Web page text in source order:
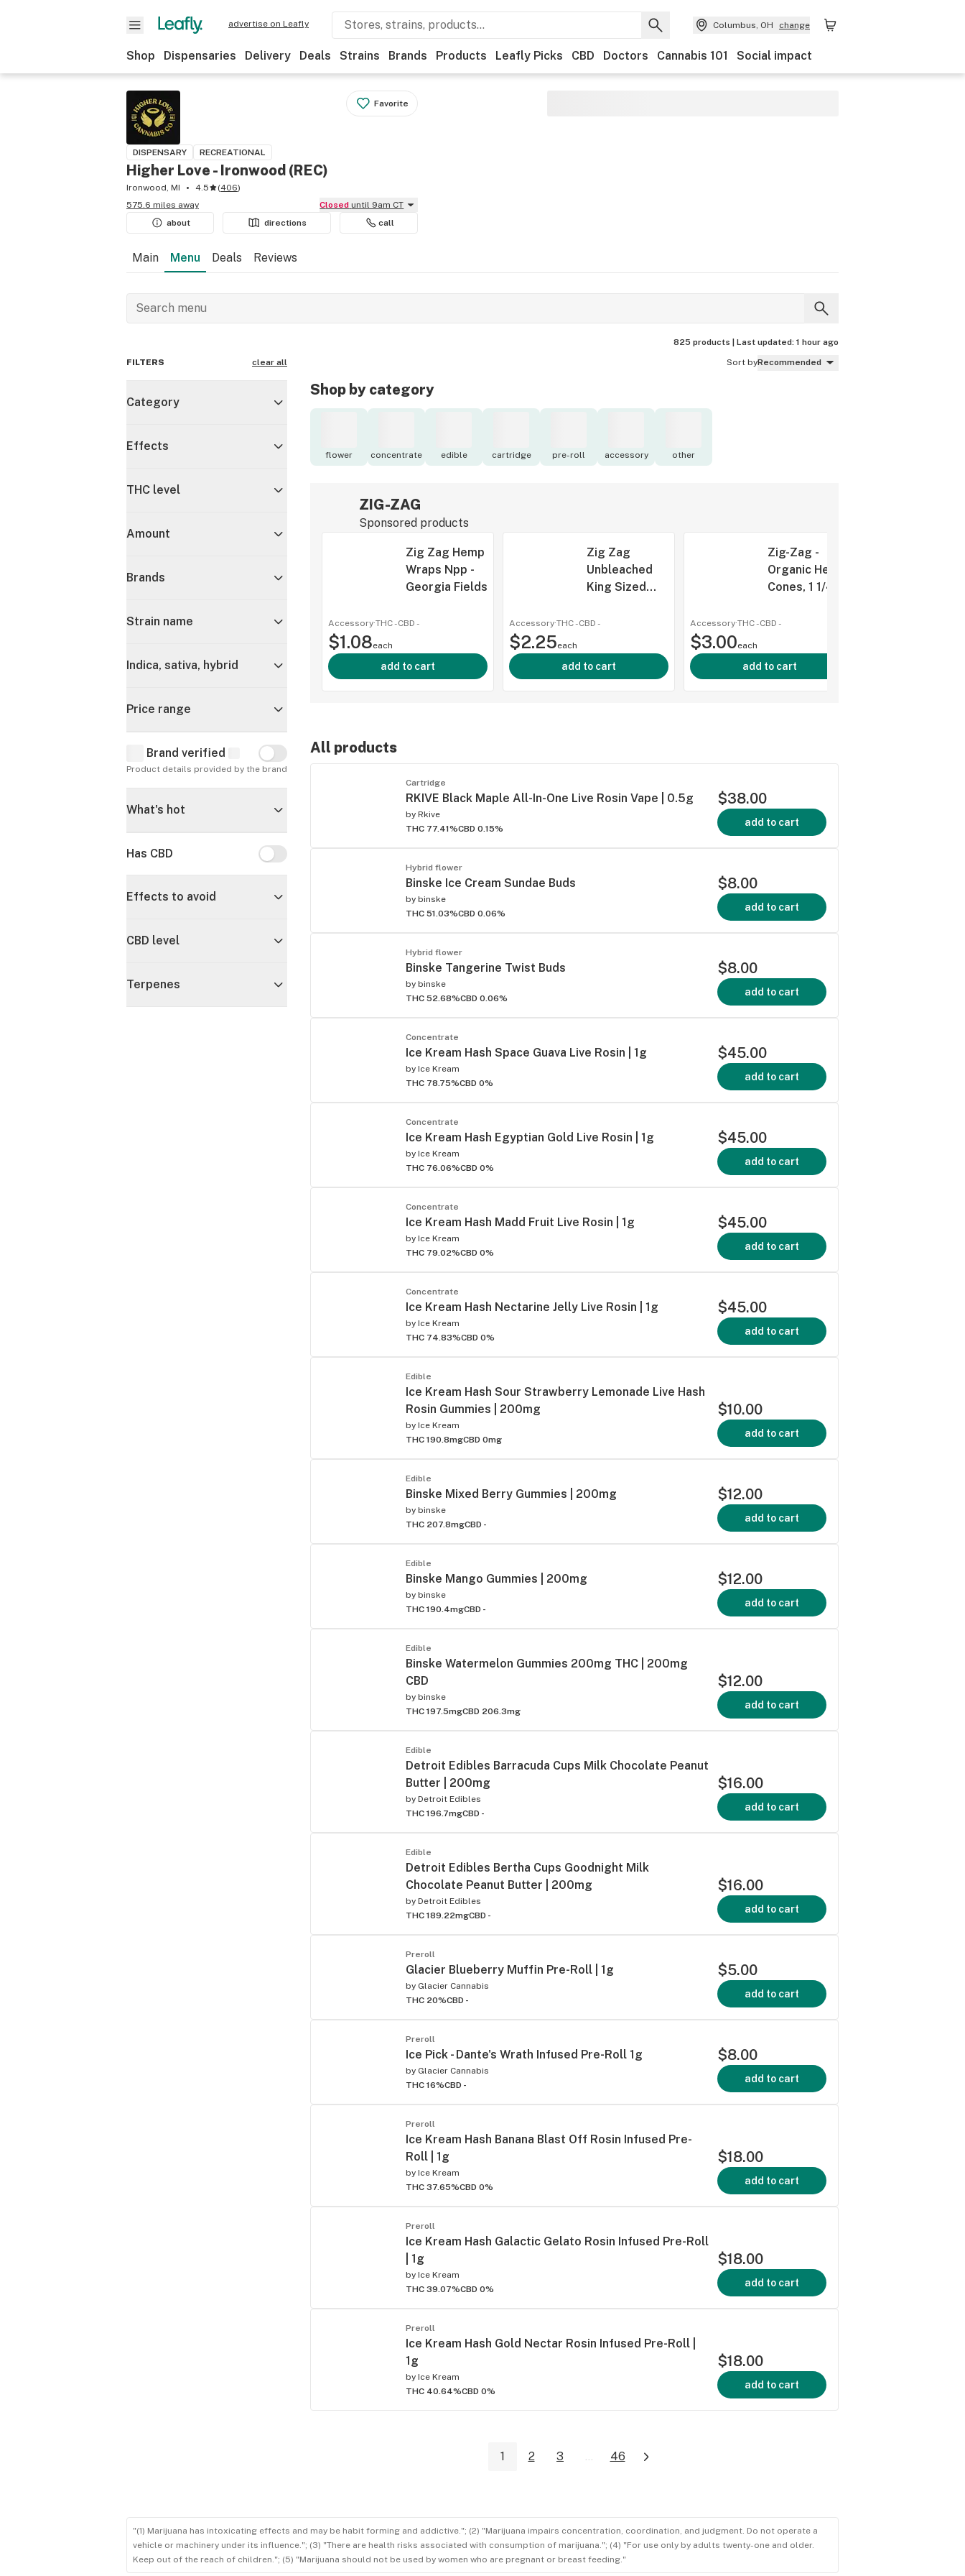
advertise on Leafly Columbus, OH change
Shop Dispensaries Delivery Deals Strains Brands Products Leafly Picks CBD Doctors Cannabis 101 Social impact
Favorite
DISPENSARY RECREATIONAL
Higher Love - Ironwood (REC)
Ironwood, MI 4.5 (406)
575.6 miles away
Closed until 9am CT
about
directions call
Main Menu Deals Reviews
825 products | Last updated: 1 hour ago
FILTERS
clear all
Category
Effects
THC level
Amount
Brands
Strain name
Indica, sativa, hybrid
Price range
Brand verified Brand verified
Product details provided by the brand
What's hot
Has CBD Has CBD
Effects to avoid
CBD level
Terpenes
Sort byRecommended
Shop by category
flower concentrate edible cartridge pre-roll accessory other
ZIG-ZAG
Sponsored products
Zig Zag Hemp
Wraps Npp -
Georgia Fields
Accessory·THC -CBD -
$1.08each
add to cart
Zig Zag
Unbleached
King Sized
Accessory·THC -CBD -
$2.25each
add to cart
Zig-Zag -
Organic Hemp
Cones, 1 1/4"
Accessory·THC -CBD -
$3.00each
add to cart
All products
Cartridge
RKIVE Black Maple All-In-One Live Rosin Vape | 0.5g
by Rkive
THC 77.41%CBD 0.15%
$38.00
add to cart
Hybrid flower
Binske Ice Cream Sundae Buds
by binske
THC 51.03%CBD 0.06%
$8.00
add to cart
Hybrid flower
Binske Tangerine Twist Buds
by binske
THC 52.68%CBD 0.06%
$8.00
add to cart
Concentrate
Ice Kream Hash Space Guava Live Rosin | 1g
by Ice Kream
THC 78.75%CBD 0%
$45.00
add to cart
Concentrate
Ice Kream Hash Egyptian Gold Live Rosin | 1g
by Ice Kream
THC 76.06%CBD 0%
$45.00
add to cart
Concentrate
Ice Kream Hash Madd Fruit Live Rosin | 1g
by Ice Kream
THC 79.02%CBD 0%
$45.00
add to cart
Concentrate
Ice Kream Hash Nectarine Jelly Live Rosin | 1g
by Ice Kream
THC 74.83%CBD 0%
$45.00
add to cart
Edible
Ice Kream Hash Sour Strawberry Lemonade Live Hash
Rosin Gummies | 200mg
by Ice Kream
THC 190.8mgCBD 0mg
$10.00
add to cart
Edible
Binske Mixed Berry Gummies | 200mg
by binske
THC 207.8mgCBD -
$12.00
add to cart
Edible
Binske Mango Gummies | 200mg
by binske
THC 190.4mgCBD -
$12.00
add to cart
Edible
Binske Watermelon Gummies 200mg THC | 200mg
CBD
by binske
THC 197.5mgCBD 206.3mg
$12.00
add to cart
Edible
Detroit Edibles Barracuda Cups Milk Chocolate Peanut
Butter | 200mg
by Detroit Edibles
THC 196.7mgCBD -
$16.00
add to cart
Edible
Detroit Edibles Bertha Cups Goodnight Milk
Chocolate Peanut Butter | 200mg
by Detroit Edibles
THC 189.22mgCBD -
$16.00
add to cart
Preroll
Glacier Blueberry Muffin Pre-Roll | 1g
by Glacier Cannabis
THC 20%CBD -
$5.00
add to cart
Preroll
Ice Pick - Dante's Wrath Infused Pre-Roll 1g
by Glacier Cannabis
THC 16%CBD -
$8.00
add to cart
Preroll
Ice Kream Hash Banana Blast Off Rosin Infused Pre-
Roll | 1g
by Ice Kream
THC 37.65%CBD 0%
$18.00
add to cart
Preroll
Ice Kream Hash Galactic Gelato Rosin Infused Pre-Roll
| 1g
by Ice Kream
THC 39.07%CBD 0%
$18.00
add to cart
Preroll
Ice Kream Hash Gold Nectar Rosin Infused Pre-Roll |
1g
by Ice Kream
THC 40.64%CBD 0%
$18.00
add to cart
1 2 3 ... 46
"(1) Marijuana has intoxicating effects and may be habit forming and addictive."; (2) "Marijuana impairs concentration, coordination, and judgment. Do not operate a
vehicle or machinery under its influence."; (3) "There are health risks associated with consumption of marijuana."; (4) "For use only by adults twenty-one and older.
Keep out of the reach of children."; (5) "Marijuana should not be used by women who are pregnant or breast feeding."